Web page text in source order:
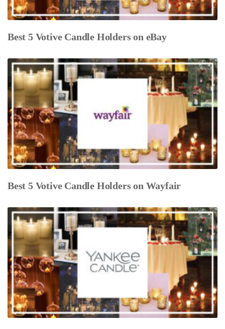
Best 5 Votive Candle Holders on eBay
Best 5 Votive Candle Holders on Wayfair